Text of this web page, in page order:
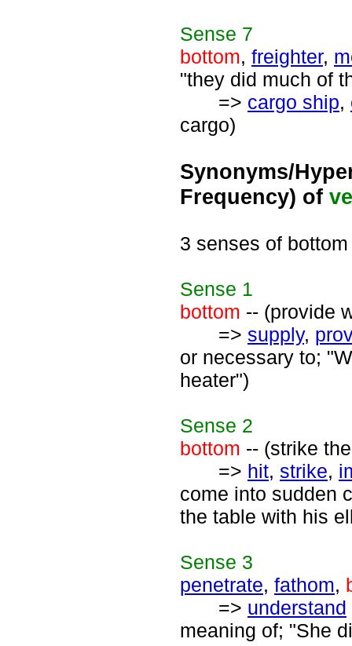
Sense 7
bottom, freighter,
"they did much of
=> cargo ship,
cargo)
Synonyms/
Frequency) of
3 senses of bottom
Sense 1
bottom -- (provide
=> supply,
or necessary to;
heater")
Sense 2
bottom -- (strike
=> hit, strike,
come into sudden
the table with his
Sense 3
penetrate, fathom,
=> understand
meaning of; "She